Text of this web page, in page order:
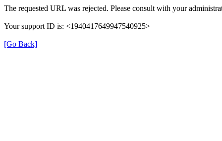
The requested URL was rejected. Please consult with your
Your support ID is: <1940417649947540925>
[Go Back]